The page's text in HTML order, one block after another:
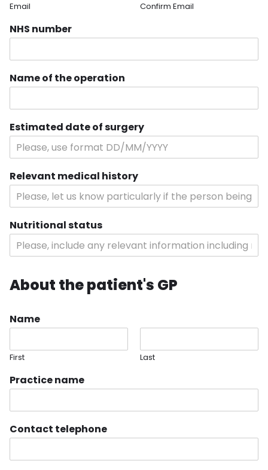
Email Confirm Email
NHS number
Name of the operation
Estimated date of surgery
Relevant medical history
Nutritional status
About the patient's GP
Name
First Last
Practice name
Contact telephone